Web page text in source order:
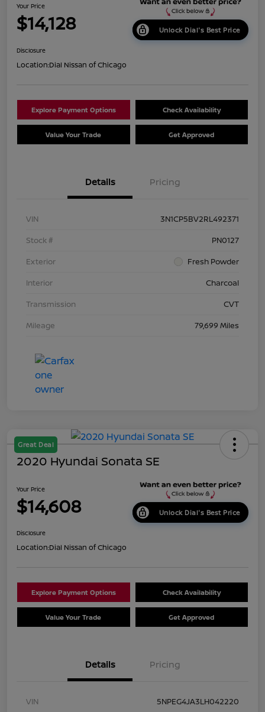
Your Price
$14,128 Unlock Dial's Best Price
Disclosure
Location:Dial Nissan of Chicago
Explore Payment Options Check Availability
Value Your Trade Get Approved
Details Pricing
VIN
3N1CP5BV2RL492371
Stock #
PN0127
Exterior
Fresh Powder
Interior
Charcoal
Transmission
CVT
Mileage
79,699 Miles
Great Deal
2020 Hyundai Sonata SE
Your Price
$14,608 Unlock Dial's Best Price
Disclosure
Location:Dial Nissan of Chicago
Explore Payment Options Check Availability
Value Your Trade Get Approved
Details Pricing
VIN 5NPEG4JA3LH042220